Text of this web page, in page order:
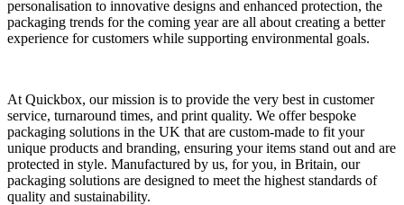
personalisation to innovative designs and enhanced protection, the
packaging trends for the coming year are all about creating a better
experience for customers while supporting environmental goals.
At Quickbox, our mission is to provide the very best in customer
service, turnaround times, and print quality. We offer bespoke
packaging solutions in the UK that are custom-made to fit your
unique products and branding, ensuring your items stand out and are
protected in style. Manufactured by us, for you, in Britain, our
packaging solutions are designed to meet the highest standards of
quality and sustainability.